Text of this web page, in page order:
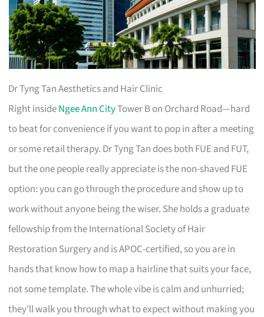
Dr Tyng Tan Aesthetics and Hair Clinic
Right insideNgee Ann CityTower B on Orchard Road—hard
to beat for convenience if you want to pop in after a meeting
or some retail therapy. Dr Tyng Tan does both FUE and FUT,
but the one people really appreciate is the non-shaved FUE
option: you can go through the procedure and show up to
work without anyone being the wiser. She holds a graduate
fellowship from the International Society of Hair
Restoration Surgery and is APOC-certified, so you are in
hands that know how to map a hairline that suits your face,
not some template. The whole vibe is calm and unhurried;
they’ll walk you through what to expect without making you